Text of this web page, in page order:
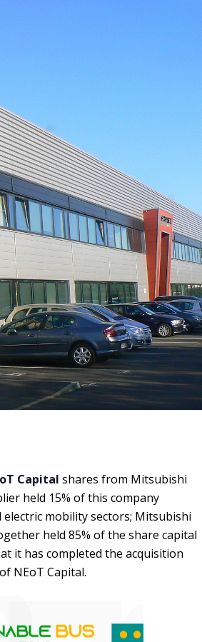
Capital shares from Mitsubishi
held 15% of this company
mobility sectors; Mitsubishi
held 85% of the share capital
it has completed the acquisition
NEoT Capital.